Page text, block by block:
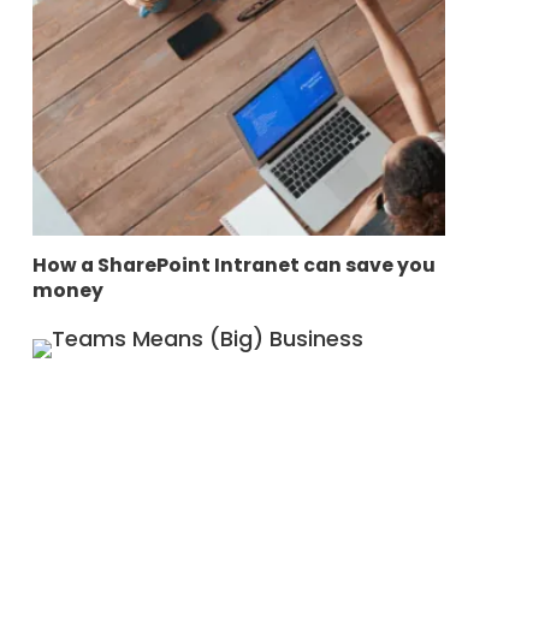
How a SharePoint Intranet can save you
money